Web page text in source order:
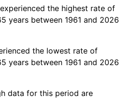
3.39%
2.85%
-0.36%
the highest rate of
years between 1961 and 2026
the lowest rate of
years between 1961 and 2026
data for this period are